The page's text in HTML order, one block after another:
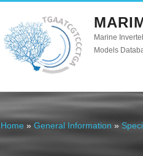
Marine
Models
You are here
Home » General Information »